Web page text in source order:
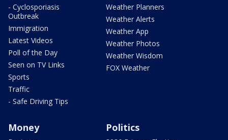
- Cyclosporiasis
Outbreak
Immigration
Latest Videos
Poll of the Day
Seen on TV Links
Sports
Traffic
- Safe Driving Tips
Weather Planners
Weather Alerts
Weather App
Weather Photos
Weather Wisdom
FOX Weather
Money Politics